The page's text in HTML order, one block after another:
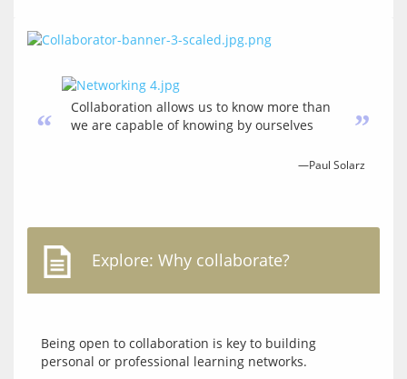
“
Collaboration allows us to know more than
we are capable of knowing by ourselves
”
—Paul Solarz
Explore: Why collaborate?
Being open to collaboration is key to building